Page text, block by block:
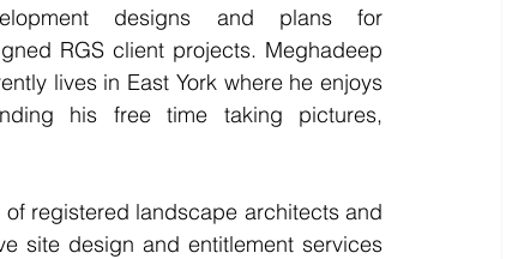
designs and plans for
RGS client projects. Meghadeep
lives in East York where he enjoys
his free time taking pictures,
registered landscape architects and
site design and entitlement services